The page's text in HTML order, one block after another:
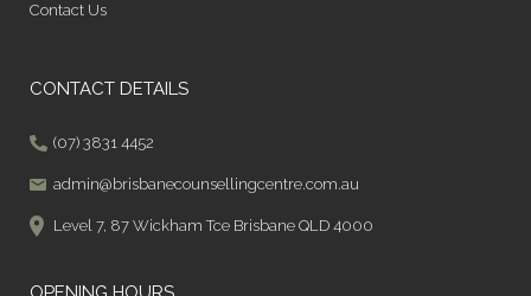
Contact Us
CONTACT DETAILS
(07) 3831 4452
admin@brisbanecounsellingcentre.com.au
Level 7, 87 Wickham Tce Brisbane QLD 4000